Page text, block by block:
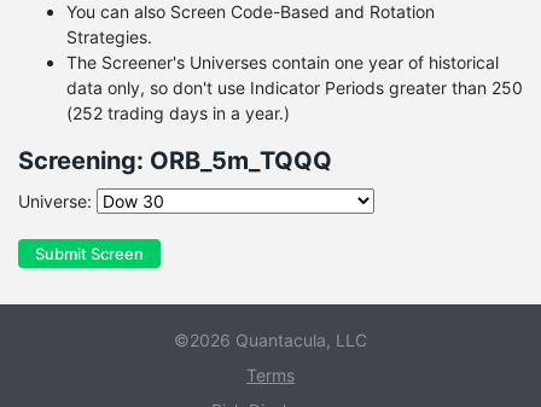
You can also Screen Code-Based and Rotation
Strategies.
The Screener's Universes contain one year of historical
data only, so don't use Indicator Periods greater than 250
(252 trading days in a year.)
Screening: ORB_5m_TQQQ
Universe:
Submit Screen
©2026 Quantacula, LLC
Terms